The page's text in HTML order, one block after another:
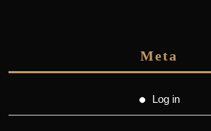
Meta
Log in